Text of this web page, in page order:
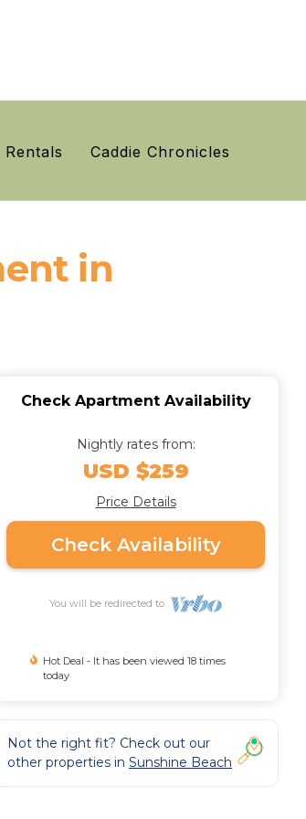
Caddie Chronicles
in
Check Apartment Availability
Nightly rates from:
USD $259
Price Details
Check Availability
You will be redirected to
Hot Deal - It has been viewed 18 times
today
Not the right fit? Check out our
other properties in Sunshine Beach